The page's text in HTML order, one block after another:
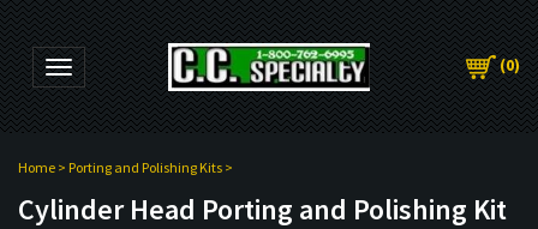
Toggle navigation (0)
Home > Porting and Polishing Kits >
Cylinder Head Porting and Polishing Kit